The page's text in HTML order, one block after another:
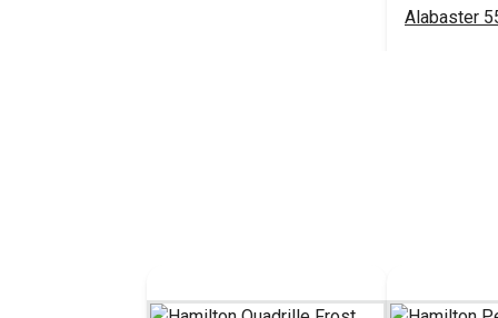
Alabaster